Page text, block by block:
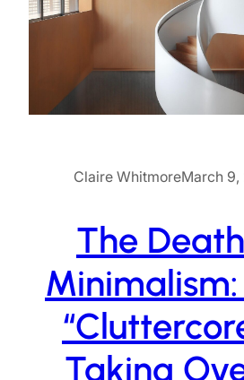
Claire WhitmoreMarch
The
Taking